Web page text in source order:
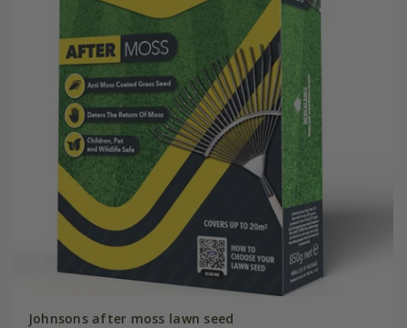
Johnsons after moss lawn seed